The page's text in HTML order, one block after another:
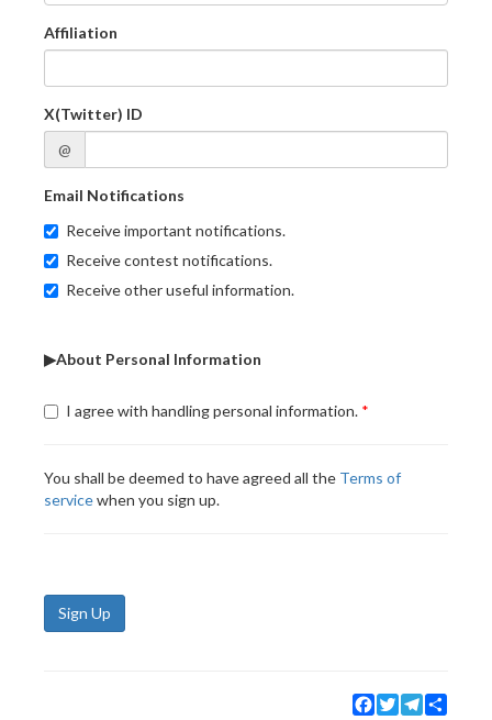
Affiliation
X(Twitter) ID
@
Email Notifications
Receive important notifications.
Receive contest notifications.
Receive other useful information.
▶About Personal Information
I agree with handling personal information.
You shall be deemed to have agreed all the Terms of
servicewhen you sign up.
Sign Up
Facebook
TwitterTelegram